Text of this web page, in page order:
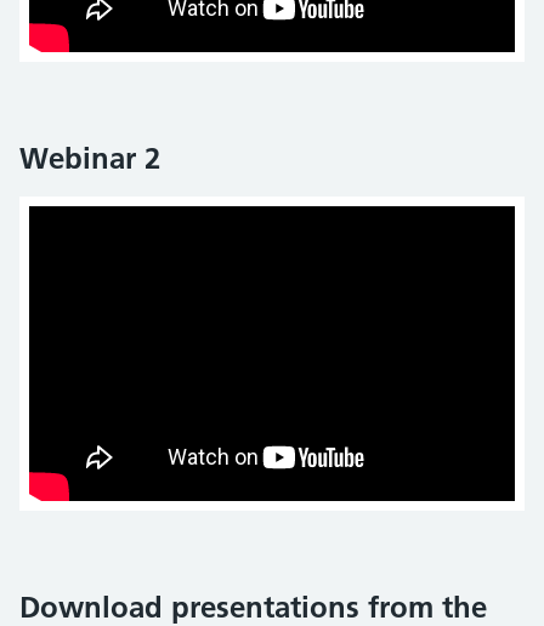
Webinar 2
Download presentations from the